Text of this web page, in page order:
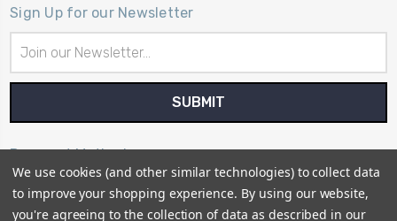
Sign Up for our Newsletter
Address
Payment Method
We use cookies (and other similar technologies) to collect data
to improve your shopping experience. By using our website,
you're agreeing to the collection of data as described in our